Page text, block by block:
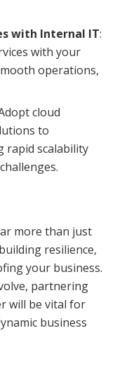
with Internal IT:
with your
operations,
cloud
to
rapid scalability
more than just
resilience,
your business.
partnering
will be vital for
business